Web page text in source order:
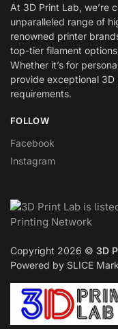
At 3D Print Lab, we’re
unparalleled range of
renowned printer
top-tier filament
Whether it’s for
provide exceptional
requirements.
FOLLOW
Facebook
Instagram
Copyright 2026 © 3D
Powered by SLICE